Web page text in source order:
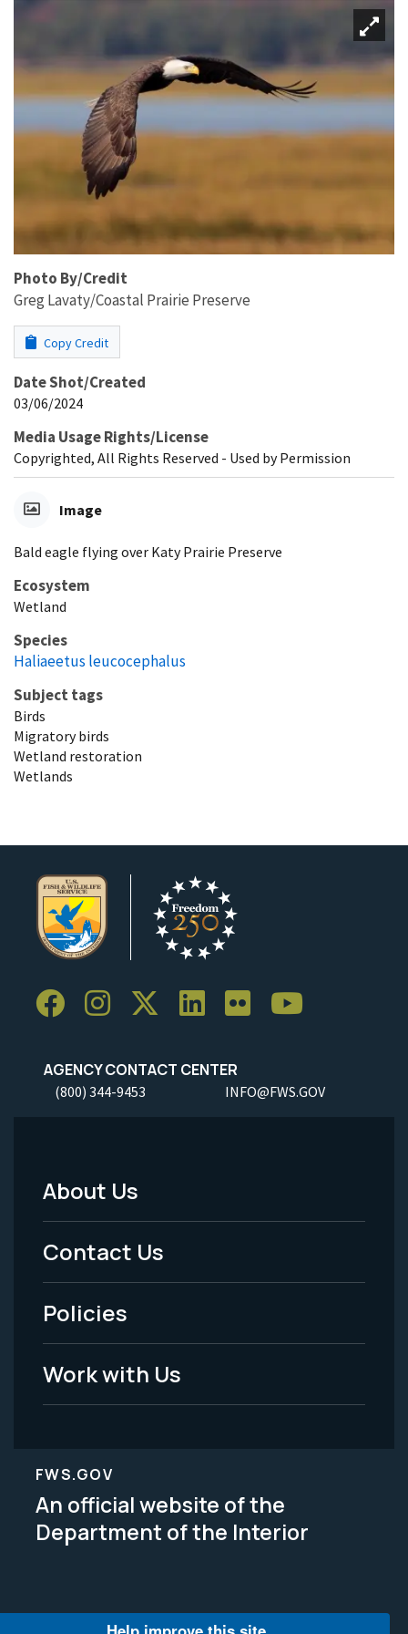
Photo By/Credit
Greg Lavaty/Coastal Prairie Preserve
Copy Credit
Date Shot/Created
03/06/2024
Media Usage Rights/License
Copyrighted, All Rights Reserved - Used by Permission
Image
Bald eagle flying over Katy Prairie Preserve
Ecosystem
Wetland
Species
Haliaeetus leucocephalus
Subject tags
Birds
Migratory birds
Wetland restoration
Wetlands
AGENCY CONTACT CENTER
(800) 344-9453 INFO@FWS.GOV
Footer
Menu
-
Legal
About Us
Contact Us
Policies
Work with Us
FWS.GOV
An official website of the
Department of the Interior